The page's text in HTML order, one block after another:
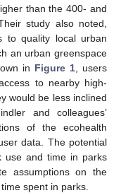
than the 400- and
study also noted,
to quality local urban
an urban greenspace
in Figure 1, users
to nearby high-
would be less inclined
and colleagues’
of the ecohealth
data. The potential
use and time in parks
assumptions on the
spent in parks.